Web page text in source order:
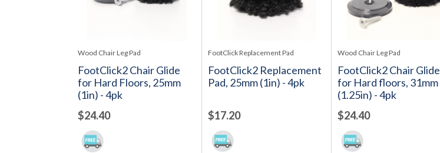
Wood Chair Leg Pad
FootClick2 Chair Glide
for Hard Floors, 25mm
(1in) - 4pk
$24.40
FootClick Replacement Pad
FootClick2 Replacement
Pad, 25mm (1in) - 4pk
$17.20
Wood Chair Leg Pad
FootClick2 Chair Glide
for Hard floors, 31mm
(1.25in) - 4pk
$24.40